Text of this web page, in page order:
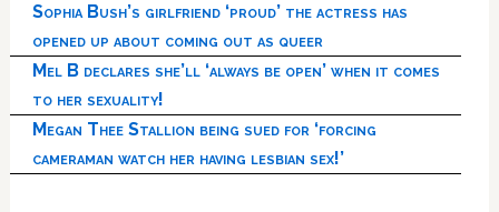
Sophia Bush’s girlfriend ‘proud’ the actress has
opened up about coming out as queer
Mel B declares she’ll ‘always be open’ when it comes
to her sexuality!
Megan Thee Stallion being sued for ‘forcing
cameraman watch her having lesbian sex!’